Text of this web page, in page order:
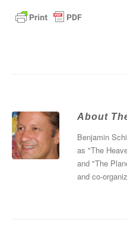
About
Benjamin
as "The
and "The
and co-